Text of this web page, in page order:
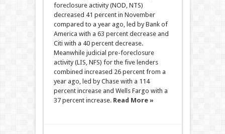
foreclosure activity (NOD, NTS)
decreased 41 percent in November
compared to a year ago, led by Bank of
America with a 63 percent decrease and
Citi with a 40 percent decrease.
Meanwhile judicial pre-foreclosure
activity (LIS, NFS) for the five lenders
combined increased 26 percent from a
year ago, led by Chase with a 114
percent increase and Wells Fargo with a
37 percent increase. Read More »